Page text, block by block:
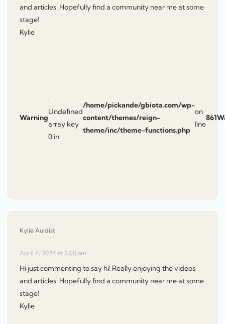
and articles! Hopefully find a community near me at some
stage!
Kylie
Warning
:
Undefined
array key
0 in
/home/pickande/gbiota.com/wp-
content/themes/reign-
theme/inc/theme-functions.php
on
line
861
Kylie Auldist
April 4, 2024 at 5:08 am
Hi just commenting to say hi! Really enjoying the videos
and articles! Hopefully find a community near me at some
stage!
Kylie